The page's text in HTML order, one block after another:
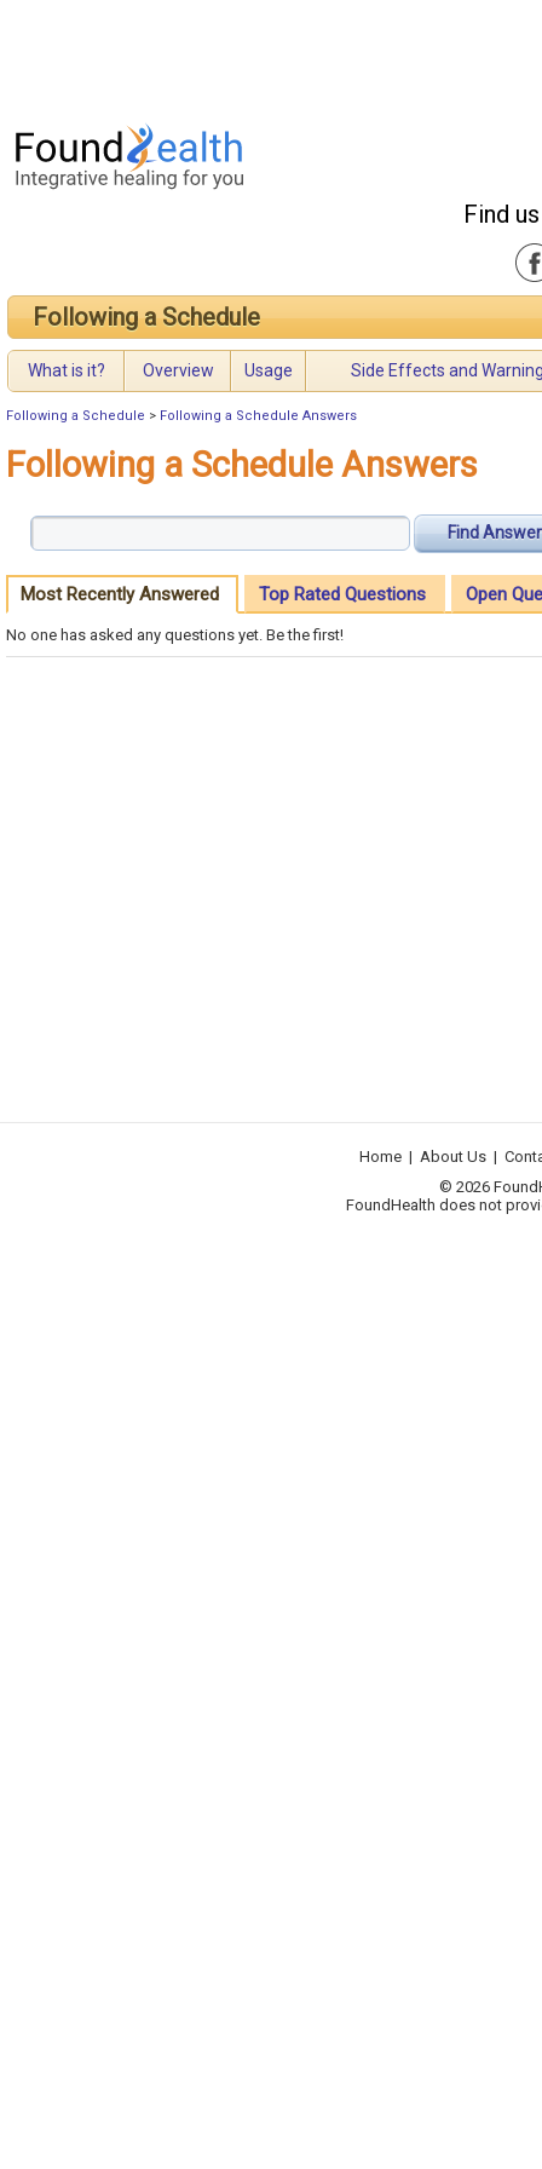
Find
Following a Schedule
What is it? Overview Usage Side Effects and
Following a Schedule > Following a Schedule Answers
Following a Schedule Answers
Find Answer
Most Recently Answered Top Rated Questions Open
No one has asked any questions yet. Be the first!
Home | About Us |
© 2026
FoundHealth does not